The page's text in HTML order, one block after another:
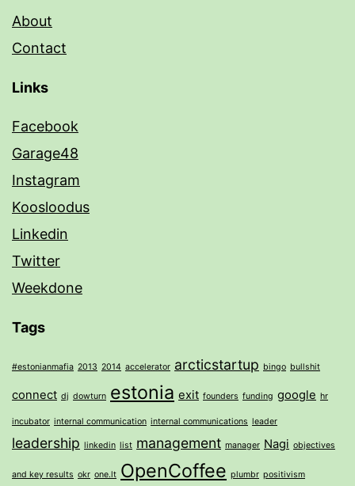
About
Contact
Links
Facebook
Garage48
Instagram
Koosloodus
Linkedin
Twitter
Weekdone
Tags
#estonianmafia 2013 2014 accelerator arcticstartup bingo bullshit
connect dj dowturn estonia exit founders funding google hr
incubator internal communication internal communications leader
leadership linkedin list management manager Nagi objectives
and key results okr one.lt OpenCoffee plumbr positivism